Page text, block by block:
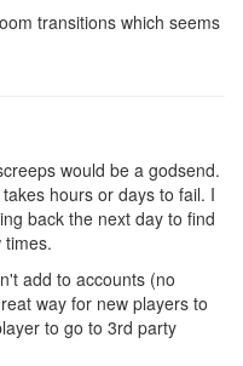
transitions which seems
would be a godsend.
hours or days to fail. I
back the next day to find
times.
add to accounts (no
way for new players to
to go to 3rd party